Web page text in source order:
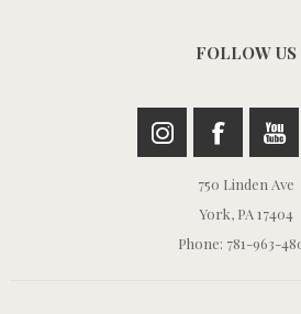
FOLLOW US
750 Linden Ave
York, PA 17404
Phone: 781-963-